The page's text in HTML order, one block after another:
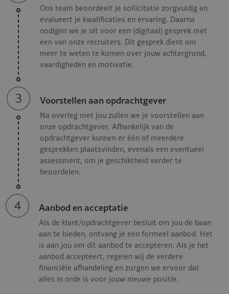
Leading a large housekeeping and laundry team and
ensuring structure, motivation, and development;
Monitoring the highest standards in cleanliness,
presentation, and guest comfort;
Responsible for efficient planning, budget management,
and tight inventory control;
Close collaboration with other departments such as
Front Office, Engineering, and F&B;
Continuous improvement of processes, service, and
operational quality.
Requirements Housekeeping
Director - Luxury Hotel
We are looking for a professional who effortlessly combines
leadership, precision, and guest-centricity, meeting the
following job criteria:
Experience as an Executive Housekeeper within a luxury
or ultra-luxury hotel;
Completed college or university degree;
Excellent command of the Dutch and English languages;
Ons team beoordeelt je sollicitatie zorgvuldig en
evalueert je kwalificaties en ervaring. Daarna
nodigen we je uit voor een (digitaal) gesprek met
een van onze recruiters. Dit gesprek dient om
meer te weten te komen over jouw achtergrond,
vaardigheden en motivatie.
3 Voorstellen aan opdrachtgever
Na overleg met jou zullen we je voorstellen aan
onze opdrachtgever. Afhankelijk van de
opdrachtgever kunnen er één of meerdere
gesprekken plaatsvinden, evenals een eventueel
assessment, om je geschiktheid verder te
beoordelen.
4 Aanbod en acceptatie
Als de klant/opdrachtgever besluit om jou de baan
aan te bieden, ontvang je een formeel aanbod. Het
is aan jou om dit aanbod te accepteren. Als je het
aanbod accepteert, regelen wij de verdere
financiële afhandeling en zorgen we ervoor dat
alles in orde is voor jouw nieuwe positie.